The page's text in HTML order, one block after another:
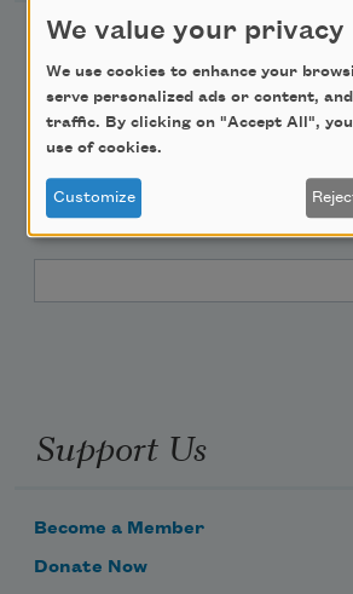
Academy of American Poets
Academy of American Poets
Poem-a-Day
Support Us
Become a Member
Donate Now
We value your privacy
We use cookies to enhance your
serve personalized ads or content,
traffic. By clicking on "Accept All",
use of cookies.
Customize